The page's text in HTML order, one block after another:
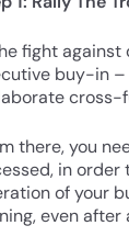
fight against
buy-in –
cross-
there, you
in order
of your
even